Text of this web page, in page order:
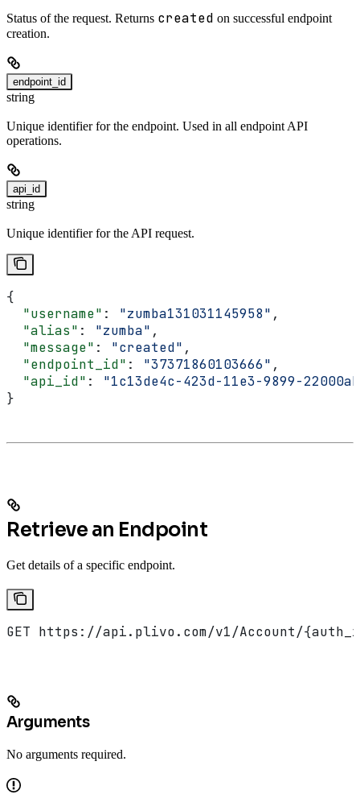
Status of the request. Returns created on successful endpoint
creation.
endpoint_id
string
Unique identifier for the endpoint. Used in all endpoint API
operations.
api_id
string
Unique identifier for the API request.
{
  "username"
: "zumba131031145958" ,
  "alias"
: "zumba" ,
  "message"
: "created" ,
  "endpoint_id"
: "37371860103666" ,
  "api_id"
: "1c13de4c-423d-11e3-9899-
}
Retrieve an Endpoint
Get details of a specific endpoint.
GET https://api.plivo.com/v1/Account/
Arguments
No arguments required.